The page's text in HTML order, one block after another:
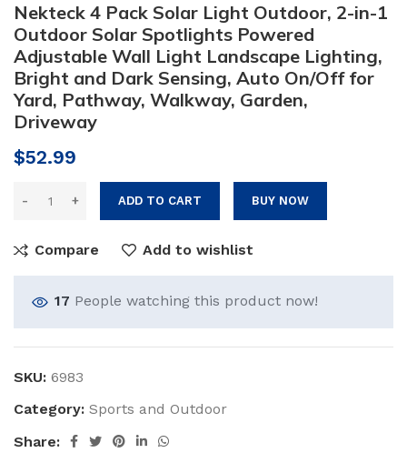
Nekteck 4 Pack Solar Light Outdoor, 2-in-1
Outdoor Solar Spotlights Powered
Adjustable Wall Light Landscape Lighting,
Bright and Dark Sensing, Auto On/Off for
Yard, Pathway, Walkway, Garden,
Driveway
$52.99
ADD TO CART BUY NOW
Compare Add to wishlist
17 People watching this product now!
SKU: 6983
Category: Sports and Outdoor
Share: